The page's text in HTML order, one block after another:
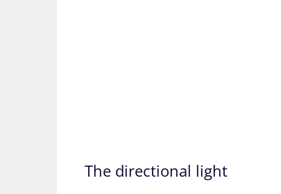
The directional light